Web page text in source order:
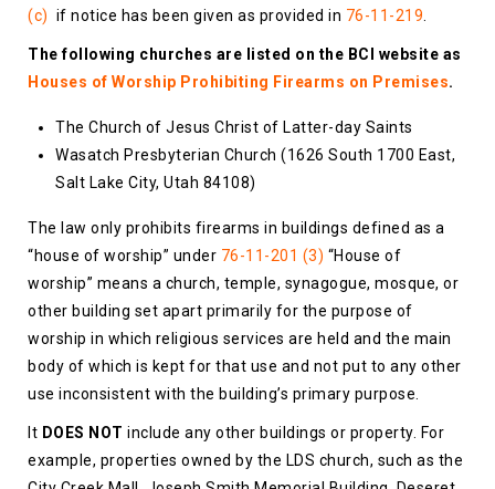
(c) if notice has been given as provided in 76-11-219
The following churches are listed on the BCI website as
Houses of Worship Prohibiting Firearms on Premises.
The Church of Jesus Christ of Latter-day Saints
Wasatch Presbyterian Church (1626 South 1700 East,
Salt Lake City, Utah 84108)
The law only prohibits firearms in buildings defined as a
“house of worship” under 76-11-201 (3) “House of
worship” means a church, temple, synagogue, mosque, or
other building set apart primarily for the purpose of
worship in which religious services are held and the main
body of which is kept for that use and not put to any other
use inconsistent with the building’s primary purpose.
It DOES NOT include any other buildings or property. For
example, properties owned by the LDS church, such as the